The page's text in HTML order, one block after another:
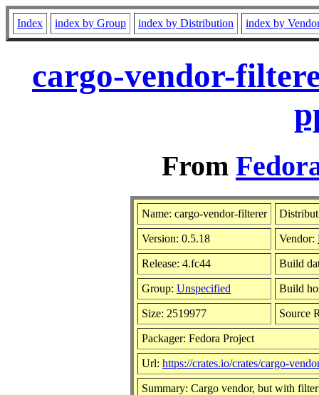
Index index by Group index by Distribution index by
cargo-vendor-
From
Name: cargo-vendor-filterer
Version: 0.5.18 Vendor:
Release: 4.fc44 Build
Group: Unspecified Build
Size: 2519977 Source
Packager: Fedora Project
Url: https://crates.io/crates/cargo-
Summary: Cargo vendor, but with